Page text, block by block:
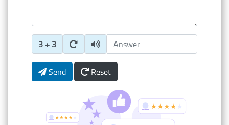
3 + 3
Enter Captcha Answer
Send Reset